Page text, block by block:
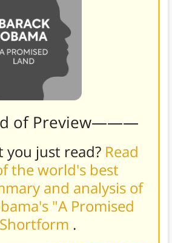
of Preview———
you just read? Read
the world's best
and analysis of
"A Promised
.